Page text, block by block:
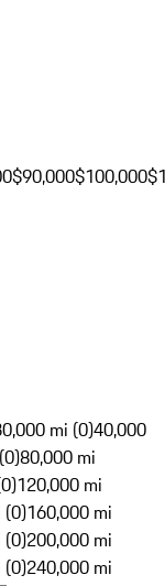
$90,000$100,000
mi (0)40,000
80,000 mi
120,000 mi
(0)160,000 mi
(0)200,000 mi
(0)240,000 mi